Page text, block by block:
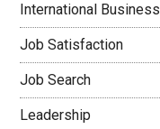
International Business
Job Satisfaction
Job Search
Leadership